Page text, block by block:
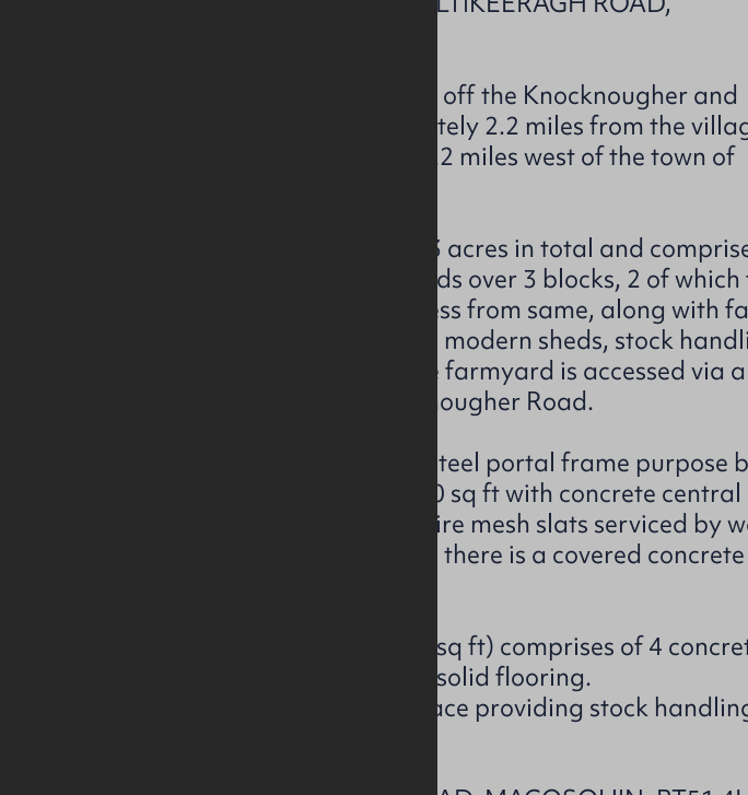
The subject property is located off the Knocknougher and
Altikeeragh Roads, approximately 2.2 miles from the
Articlave and approximately 5.2 miles west of the town of
The subject extends to c.128.53 acres in total and
126 acres of rough grazing lands over 3 blocks, 2 of
the Altikerragh Road with access from same, along with
yard (c. 2.53 acres) comprising modern sheds, stock
facilities and silage clamp. The farmyard is accessed via a
shared laneway off the Knocknougher Road.
The main building is a 19 bay steel portal frame purpose
sheep shed extending to 17,670 sq ft with concrete central
passageway (20ft wide) and wire mesh slats serviced by
drinkers. Surrounding the shed there is a covered concrete
The cattle shed is 8 bay (6,400 sq ft) comprises of 4
slatted pens and remainder of solid flooring.
Externally, there is a covered race providing stock